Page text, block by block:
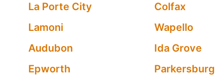
La Porte City
Colfax
Lamoni
Wapello
Audubon
Ida Grove
Epworth
Parkersburg